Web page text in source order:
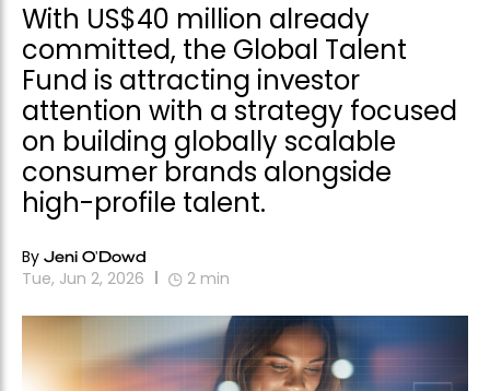
With US$40 million already
committed, the Global Talent
Fund is attracting investor
attention with a strategy focused
on building globally scalable
consumer brands alongside
high-profile talent.
By Jeni O'Dowd
Tue, Jun 2, 2026 2 min